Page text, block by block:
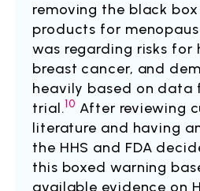
removing the black box
products for
was regarding risks for
breast cancer, and
heavily based on data
trial.10 After reviewing
literature and having
the HHS and FDA
this boxed warning
available evidence on